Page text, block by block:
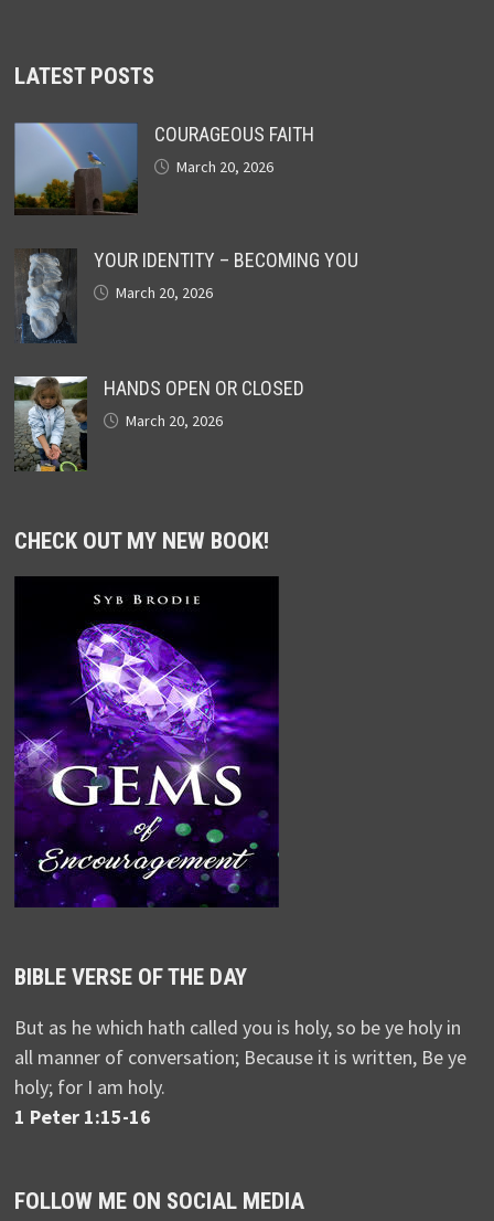
LATEST POSTS
COURAGEOUS FAITH
March 20, 2026
YOUR IDENTITY – BECOMING YOU
March 20, 2026
HANDS OPEN OR CLOSED
March 20, 2026
CHECK OUT MY NEW BOOK!
BIBLE VERSE OF THE DAY
But as he which hath called you is holy, so be ye holy in
all manner of conversation; Because it is written, Be ye
holy; for I am holy.
1 Peter 1:15-16
FOLLOW ME ON SOCIAL MEDIA